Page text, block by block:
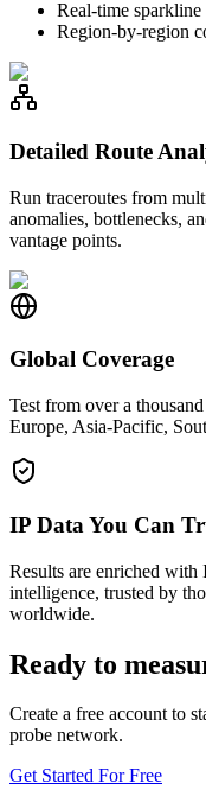
Real-time
Region-by-region
Detailed Route
Run traceroutes from
anomalies, bottlenecks,
vantage points.
Global Coverage
Test from over a
Europe, Asia-Pacific,
IP Data You Can
Results are enriched
intelligence, trusted by
worldwide.
Ready to
Create a free account to
probe network.
Get Started For Free